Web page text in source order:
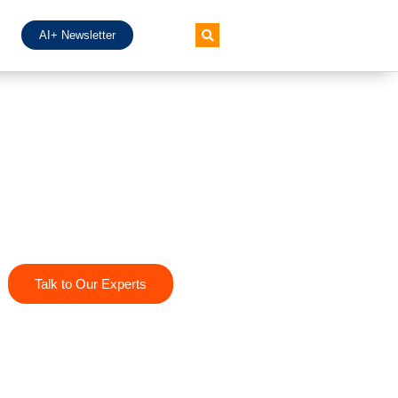
AI+ Newsletter
Talk to Our Experts